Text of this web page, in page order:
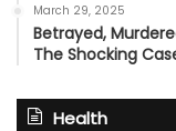
March 29, 2025
Betrayed,
The Shocking
Health